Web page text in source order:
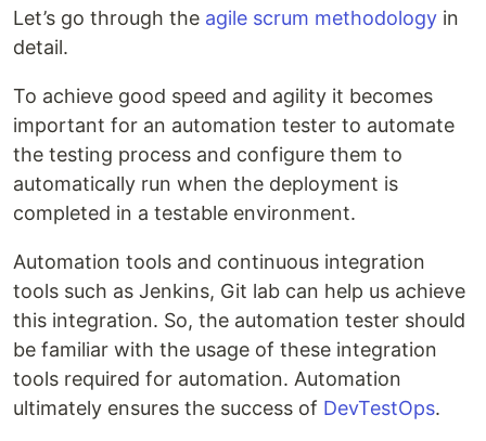
Let’s go through the agile scrum methodology in
detail.
To achieve good speed and agility it becomes
important for an automation tester to automate
the testing process and configure them to
automatically run when the deployment is
completed in a testable environment.
Automation tools and continuous integration
tools such as Jenkins, Git lab can help us achieve
this integration. So, the automation tester should
be familiar with the usage of these integration
tools required for automation. Automation
ultimately ensures the success of DevTestOps.